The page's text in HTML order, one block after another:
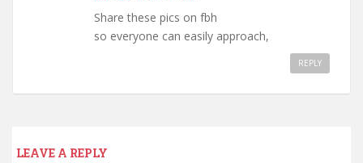
Share these pics on fbh
so everyone can easily approach,
REPLY
LEAVE A REPLY